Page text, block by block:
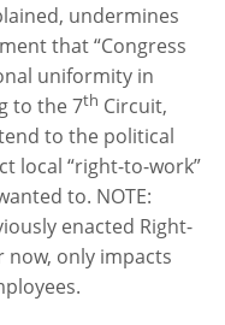
undermines
that “Congress
uniformity in
to the 7th Circuit,
to the political
local “right-to-work”
to. NOTE:
enacted Right-
now, only impacts